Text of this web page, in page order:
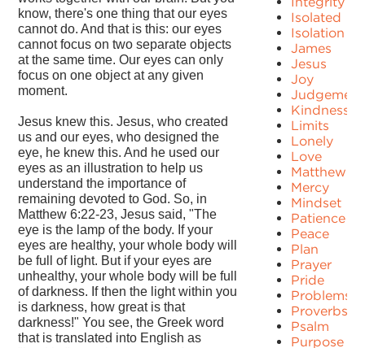
know, there's one thing that our eyes
cannot do. And that is this: our eyes
cannot focus on two separate objects
at the same time. Our eyes can only
focus on one object at any given
moment.
Jesus knew this. Jesus, who created
us and our eyes, who designed the
eye, he knew this. And he used our
eyes as an illustration to help us
understand the importance of
remaining devoted to God. So, in
Matthew 6:22-23, Jesus said, "The
eye is the lamp of the body. If your
eyes are healthy, your whole body will
be full of light. But if your eyes are
unhealthy, your whole body will be full
of darkness. If then the light within you
is darkness, how great is that
darkness!" You see, the Greek word
that is translated into English as
Isolated
Isolation
James
Jesus
Joy
Judgement
Kindness
Limits
Lonely
Love
Matthew
Mercy
Mindset
Patience
Peace
Plan
Prayer
Pride
Problems
Proverbs
Psalm
Purpose